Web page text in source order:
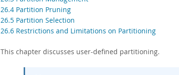
26.4 Partition Pruning
26.5 Partition Selection
26.6 Restrictions and Limitations on Partitioning
This chapter discusses user-defined partitioning.